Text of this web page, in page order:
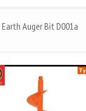
Earth Auger Bit D001a